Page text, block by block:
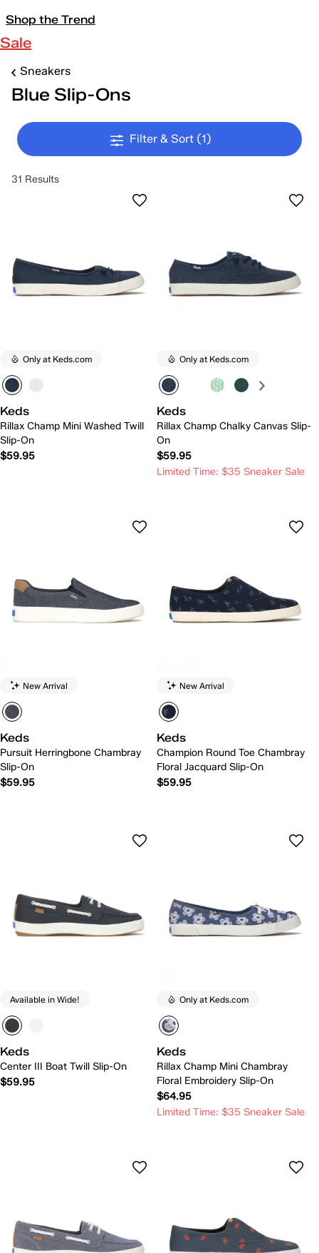
Shop the Trend
Sale
Sneakers
Blue Slip-Ons
Filter & Sort (1)
31 Results
Only at Keds.com
Keds
Rillax Champ Mini Washed Twill
Slip-On
$59.95
Only at Keds.com
Keds
Rillax Champ Chalky Canvas Slip-
On
$59.95
Limited Time: $35 Sneaker Sale
New Arrival
Keds
Pursuit Herringbone Chambray
Slip-On
$59.95
New Arrival
Keds
Champion Round Toe Chambray
Floral Jacquard Slip-On
$59.95
Available in Wide!
Keds
Center III Boat Twill Slip-On
$59.95
Only at Keds.com
Keds
Rillax Champ Mini Chambray
Floral Embroidery Slip-On
$64.95
Limited Time: $35 Sneaker Sale